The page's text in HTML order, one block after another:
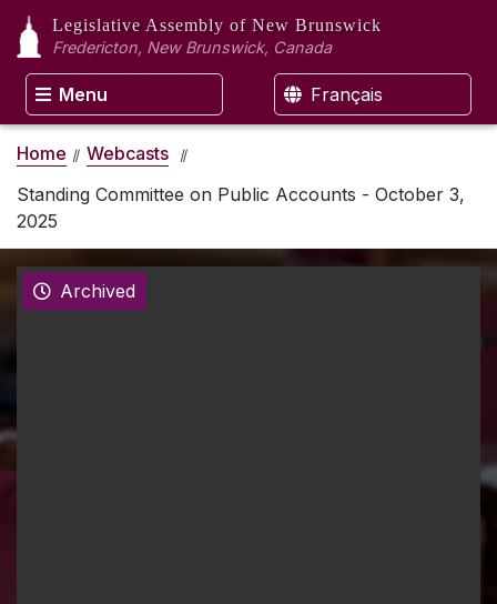
Legislative Assembly of New Brunswick
Fredericton, New Brunswick, Canada
Menu Français
Home
Webcasts
Standing Committee on Public Accounts - October 3,
2025
Archived